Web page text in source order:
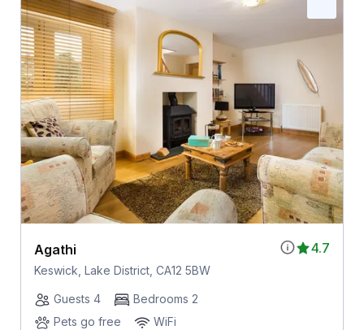
4.7
Agathi
Keswick, Lake District, CA12 5BW
Guests 4
Bedrooms 2
Pets go free
WiFi